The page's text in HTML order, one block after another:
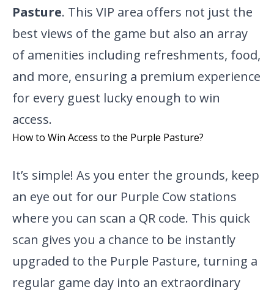
Pasture. This VIP area offers not just the
best views of the game but also an array
of amenities including refreshments, food,
and more, ensuring a premium experience
for every guest lucky enough to win
access.
How to Win Access to the Purple Pasture?
It’s simple! As you enter the grounds, keep
an eye out for our Purple Cow stations
where you can scan a QR code. This quick
scan gives you a chance to be instantly
upgraded to the Purple Pasture, turning a
regular game day into an extraordinary